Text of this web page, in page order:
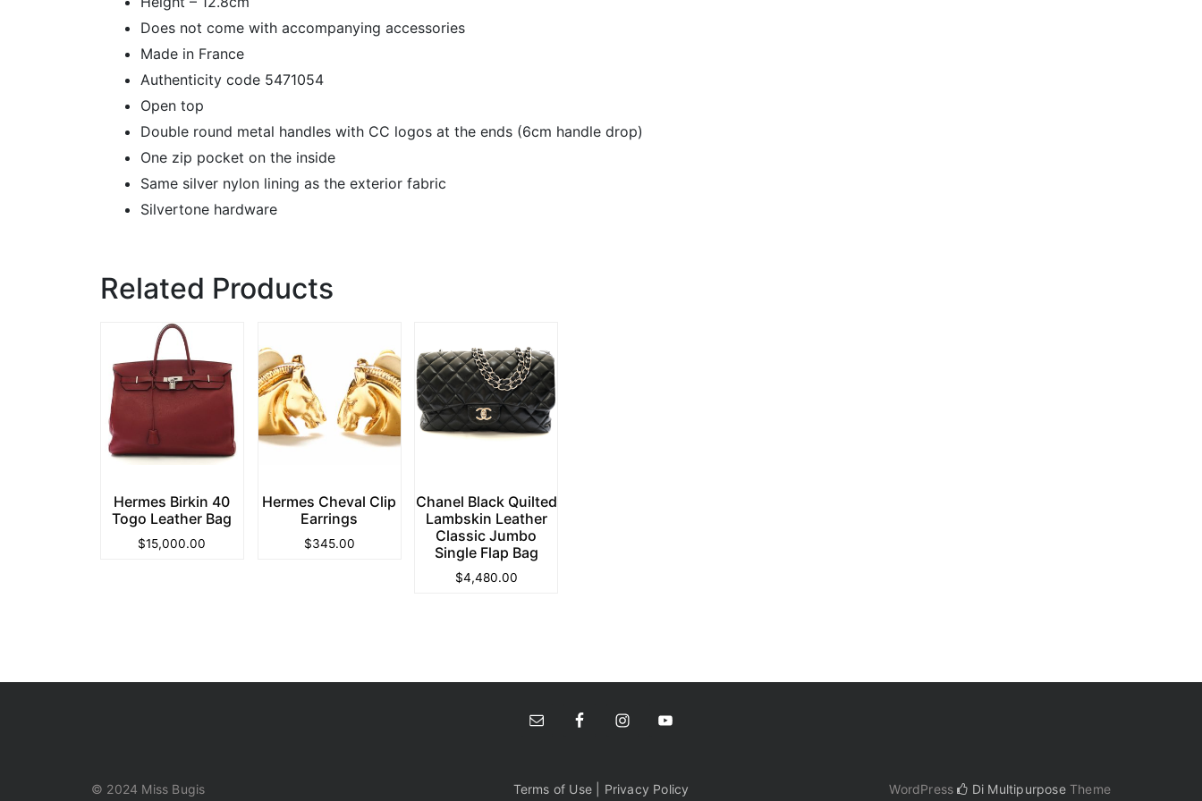
Does not come with accompanying accessories
Made in France
Authenticity code 5471054
Open top
Double round metal handles with CC logos at the ends (6cm handle drop)
One zip pocket on the inside
Same silver nylon lining as the exterior fabric
Silvertone hardware
Related Products
Hermes Birkin 40
Togo Leather Bag
$15,000.00
Hermes Cheval Clip
Earrings
$345.00
Chanel Black Quilted
Lambskin Leather
Classic Jumbo
Single Flap Bag
$4,480.00
© 2024 Miss Bugis Terms of Use | Privacy Policy WordPress Di MultipurposeTheme